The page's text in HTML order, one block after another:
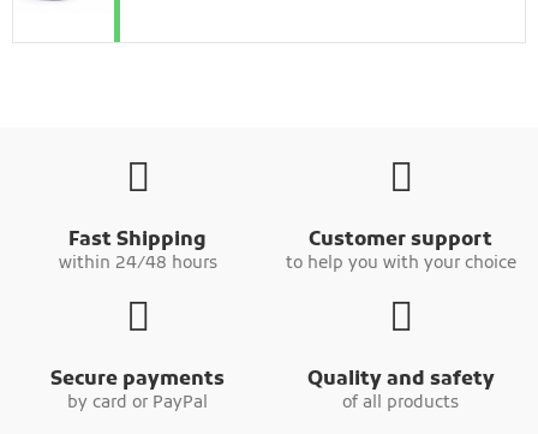
Fast Shipping
within 24/48 hours
Customer support
to help you with your choice
Secure payments
by card or PayPal
Quality and safety
of all products